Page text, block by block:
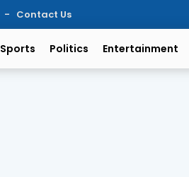
Contact Us
Sports Politics Entertainment